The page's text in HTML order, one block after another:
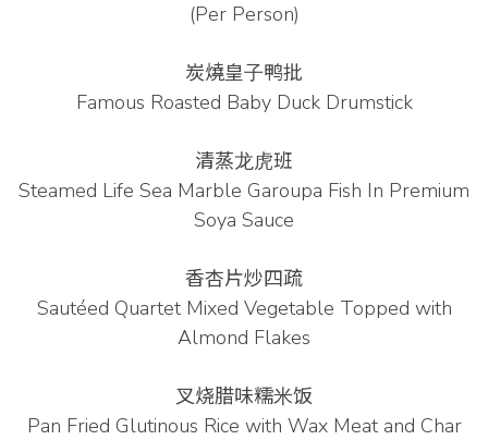
(Per Person)
炭燒皇⼦鸭批
Famous Roasted Baby Duck Drumstick
清蒸⻰⻁班
Steamed Life Sea Marble Garoupa Fish In Premium
Soya Sauce
香杏片炒四疏
Sautéed Quartet Mixed Vegetable Topped with
Almond Flakes
叉烧腊味糯⽶饭
Pan Fried Glutinous Rice with Wax Meat and Char